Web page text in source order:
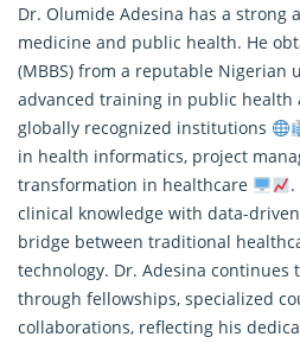
Dr. Olumide Adesina has a strong
medicine and public health. He
(MBBS) from a reputable Nigerian
advanced training in public
globally recognized institutions
in health informatics, project
transformation in healthcare
clinical knowledge with data-
bridge between traditional
technology. Dr. Adesina
through fellowships, specialized
collaborations, reflecting his